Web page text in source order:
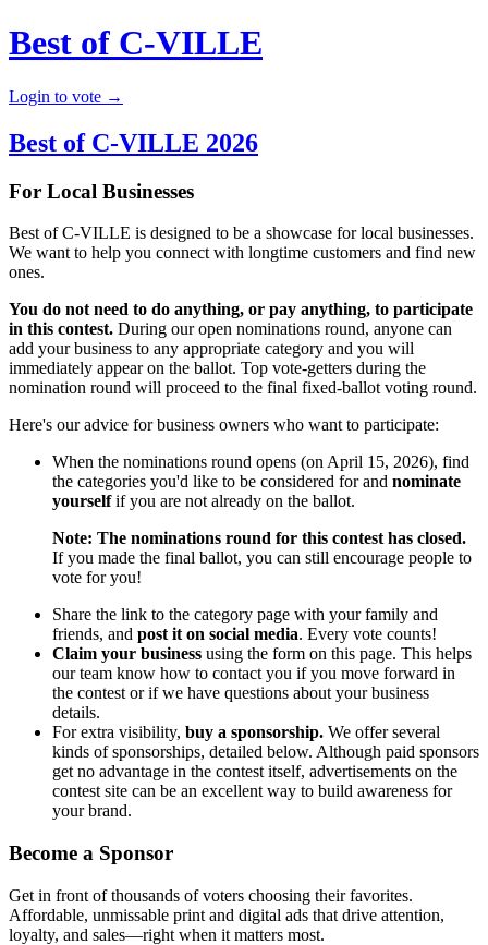
Best of C-VILLE
Login to vote →
Best of C-VILLE 2026
For Local Businesses
Best of C-VILLE is designed to be a showcase for local businesses.
We want to help you connect with longtime customers and find new
ones.
You do not need to do anything, or pay anything, to participate
in this contest. During our open nominations round, anyone can
add your business to any appropriate category and you will
immediately appear on the ballot. Top vote-getters during the
nomination round will proceed to the final fixed-ballot voting round.
Here's our advice for business owners who want to participate:
When the nominations round opens (on April 15, 2026), find
the categories you'd like to be considered for and nominate
yourselfif you are not already on the ballot.
Note: The nominations round for this contest has closed.
If you made the final ballot, you can still encourage people to
vote for you!
Share the link to the category page with your family and
friends, and post it on social media. Every vote counts!
Claim your business using the form on this page. This helps
our team know how to contact you if you move forward in
the contest or if we have questions about your business
details.
For extra visibility, buy a sponsorship. We offer several
kinds of sponsorships, detailed below. Although paid sponsors
get no advantage in the contest itself, advertisements on the
contest site can be an excellent way to build awareness for
your brand.
Become a Sponsor
Get in front of thousands of voters choosing their favorites.
Affordable, unmissable print and digital ads that drive attention,
loyalty, and sales—right when it matters most.